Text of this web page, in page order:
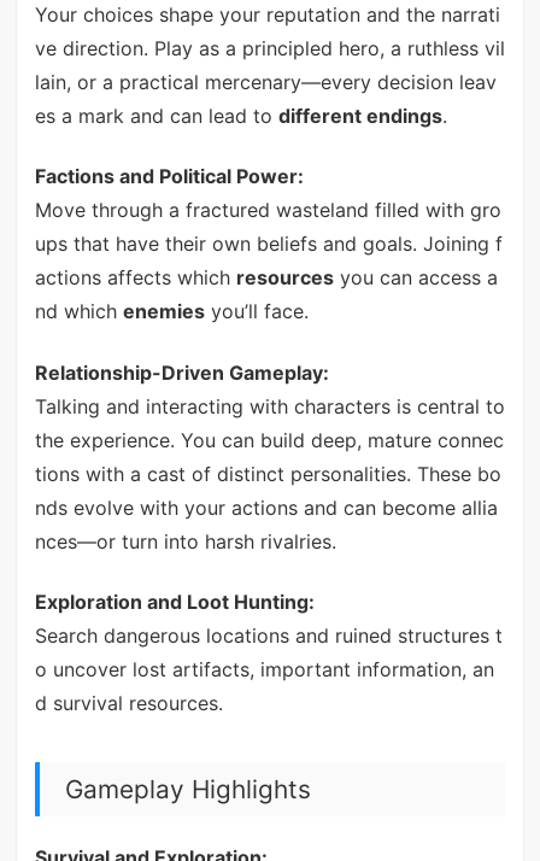
Your choices shape your reputation and the narrati
ve direction. Play as a principled hero, a ruthless vil
lain, or a practical mercenary—every decision leav
es a mark and can lead to different endings.
Factions and Political Power:
Move through a fractured wasteland filled with gro
ups that have their own beliefs and goals. Joining f
actions affects which resourcesyou can access a
nd which enemiesyou’ll face.
Relationship-Driven Gameplay:
Talking and interacting with characters is central to
the experience. You can build deep, mature connec
tions with a cast of distinct personalities. These bo
nds evolve with your actions and can become allia
nces—or turn into harsh rivalries.
Exploration and Loot Hunting:
Search dangerous locations and ruined structures t
o uncover lost artifacts, important information, an
d survival resources.
Gameplay Highlights